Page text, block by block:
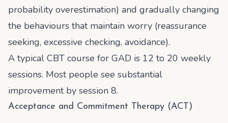
probability overestimation) and gradually changing
the behaviours that maintain worry (reassurance
seeking, excessive checking, avoidance).
A typical CBT course for GAD is 12 to 20 weekly
sessions. Most people see substantial
improvement by session 8.
Acceptance and Commitment Therapy (ACT)